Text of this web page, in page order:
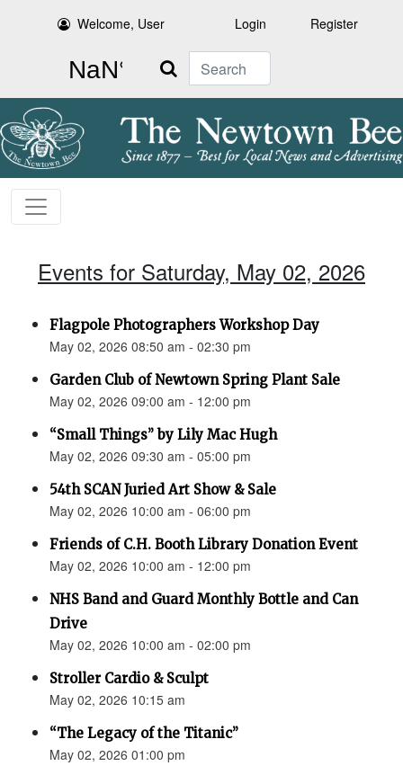
Welcome, User Login Register
Search
Events for Saturday, May 02, 2026
Flagpole Photographers Workshop Day
May 02, 2026 08:50 am - 02:30 pm
Garden Club of Newtown Spring Plant Sale
May 02, 2026 09:00 am - 12:00 pm
“Small Things” by Lily Mac Hugh
May 02, 2026 09:30 am - 05:00 pm
54th SCAN Juried Art Show & Sale
May 02, 2026 10:00 am - 06:00 pm
Friends of C.H. Booth Library Donation Event
May 02, 2026 10:00 am - 12:00 pm
NHS Band and Guard Monthly Bottle and Can
Drive
May 02, 2026 10:00 am - 02:00 pm
Stroller Cardio & Sculpt
May 02, 2026 10:15 am
“The Legacy of the Titanic”
May 02, 2026 01:00 pm